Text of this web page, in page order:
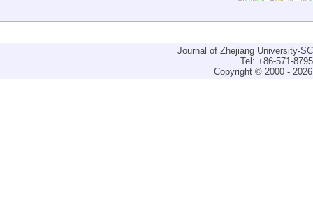
Journal of Zhejiang University-
Tel: +86-571-
Copyright © 2000 -